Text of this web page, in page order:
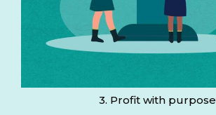
3. Profit with purpose